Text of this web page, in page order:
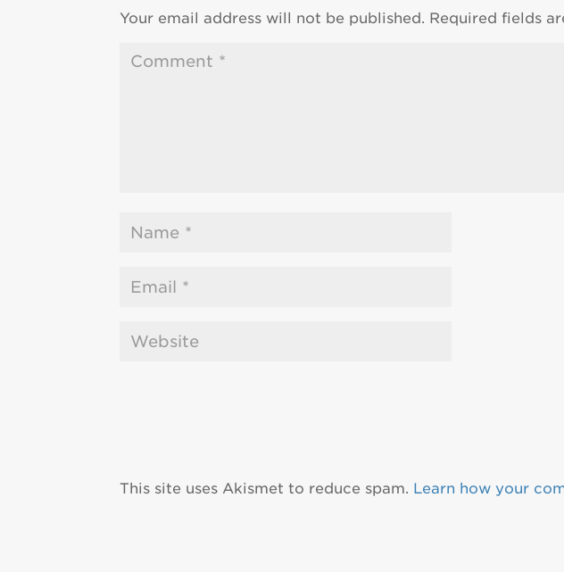
Your email address will not be published. Required fields
This site uses Akismet to reduce spam. Learn how your